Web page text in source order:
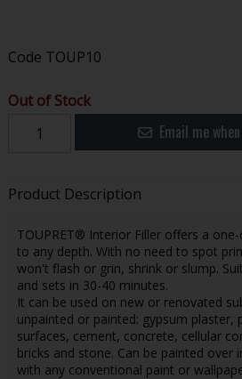
Code TOUP10
Out of Stock
Email me
Product Description
TOUPRET® Interior Filler offers a
to any depth. With no need to spot
won't flash or grin, shrink or slump.
and sets in 30-40 minutes.
It can be used on new or renovated
unpainted or painted: gypsum plaster,
surfaces, cement, concrete, cellular
bricks and stone. Can be painted over
with any conventional paint or